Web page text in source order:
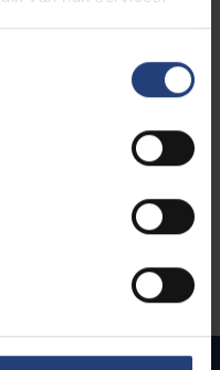
file. You can find
offer